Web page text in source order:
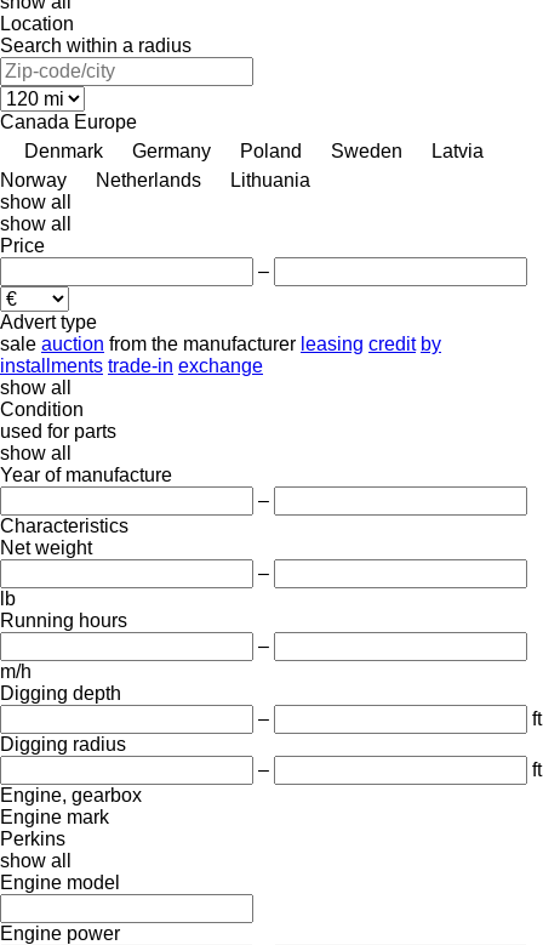
Location
Search within a radius
Canada Europe
Denmark
Germany Poland Sweden
Latvia
Norway
Netherlands
Lithuania
show all
show all
Price
–
Advert type
sale auction from the manufacturer leasing credit by
installments trade-in exchange
show all
Condition
used for parts
show all
Year of manufacture
–
Characteristics
Net weight
–
lb
Running hours
–
m/h
Digging depth
–
ft
Digging radius
–
ft
Engine, gearbox
Engine mark
Perkins
show all
Engine model
Engine power